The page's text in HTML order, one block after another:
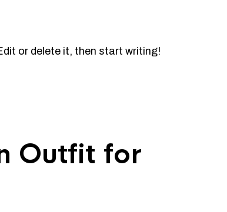
or delete it, then start writing!
Outfit for